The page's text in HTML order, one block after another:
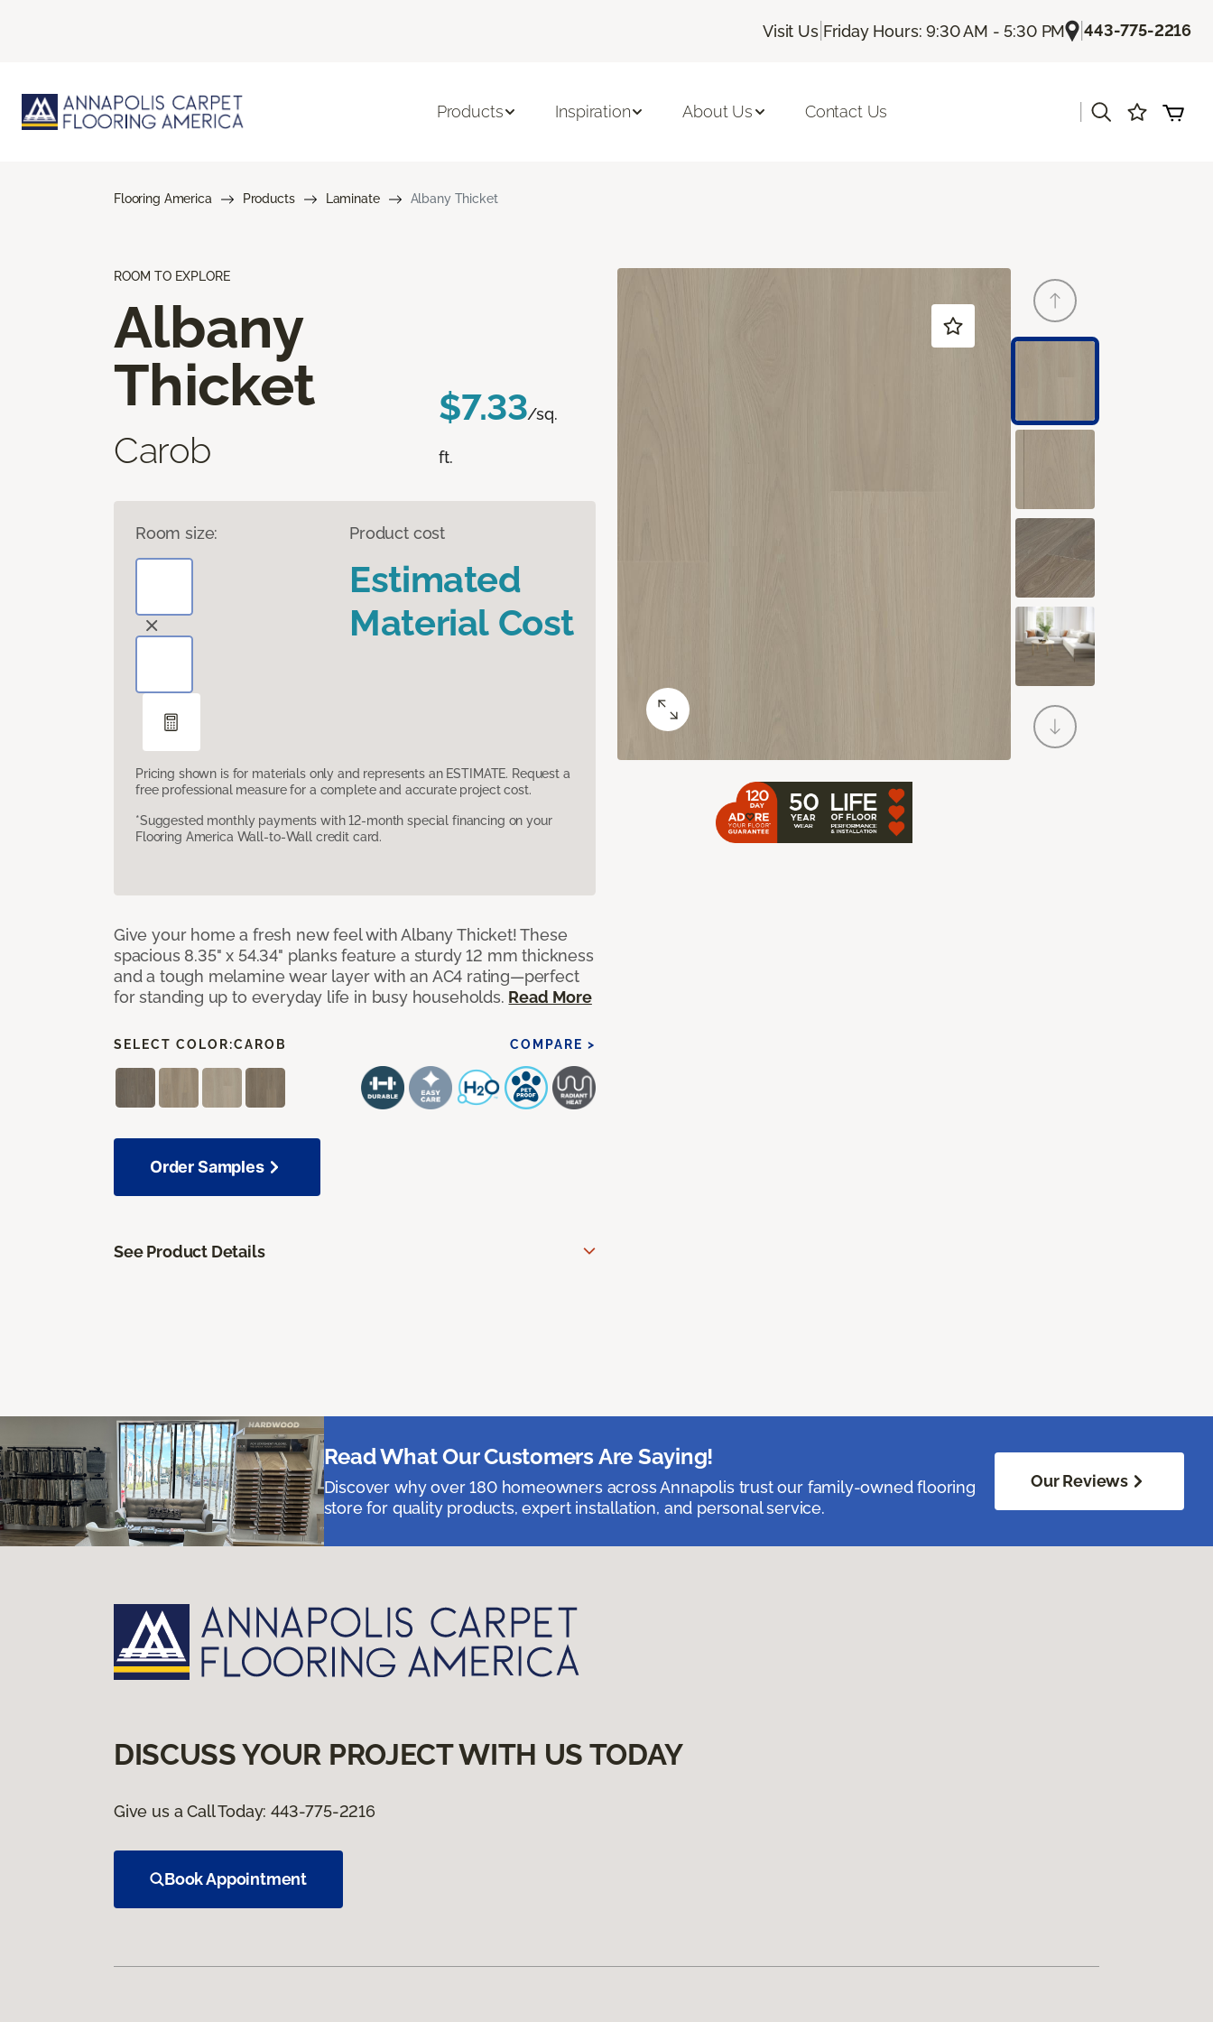
Visit Us| Friday Hours: 9:30 AM - 5:30 PM |443-775-2216
Products Inspiration About Us Contact Us
Flooring America Products Laminate Albany Thicket
ROOM TO EXPLORE
Albany
Thicket
Carob
$7.33/sq.
ft.
Room size: Product cost
Estimated
Material Cost
Pricing shown is for materials only and represents an ESTIMATE. Request a
free professional measure for a complete and accurate project cost.
*Suggested monthly payments with 12-month special financing on your
Flooring America Wall-to-Wall credit card.
Give your home a fresh new feel with Albany Thicket! These
spacious 8.35" x 54.34" planks feature a sturdy 12 mm thickness
and a tough melamine wear layer with an AC4 rating—perfect
for standing up to everyday life in busy households. Read More
SELECT COLOR:CAROB COMPARE >
Order Samples
See Product Details
Read What Our Customers Are Saying!
Discover why over 180 homeowners across Annapolis trust our family-owned flooring
store for quality products, expert installation, and personal service.
Our Reviews
DISCUSS YOUR PROJECT WITH US TODAY
Give us a Call Today:443-775-2216
Book Appointment